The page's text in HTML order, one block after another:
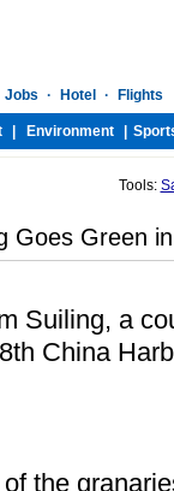
Tools:
Goes Green
Suiling, a
China
the